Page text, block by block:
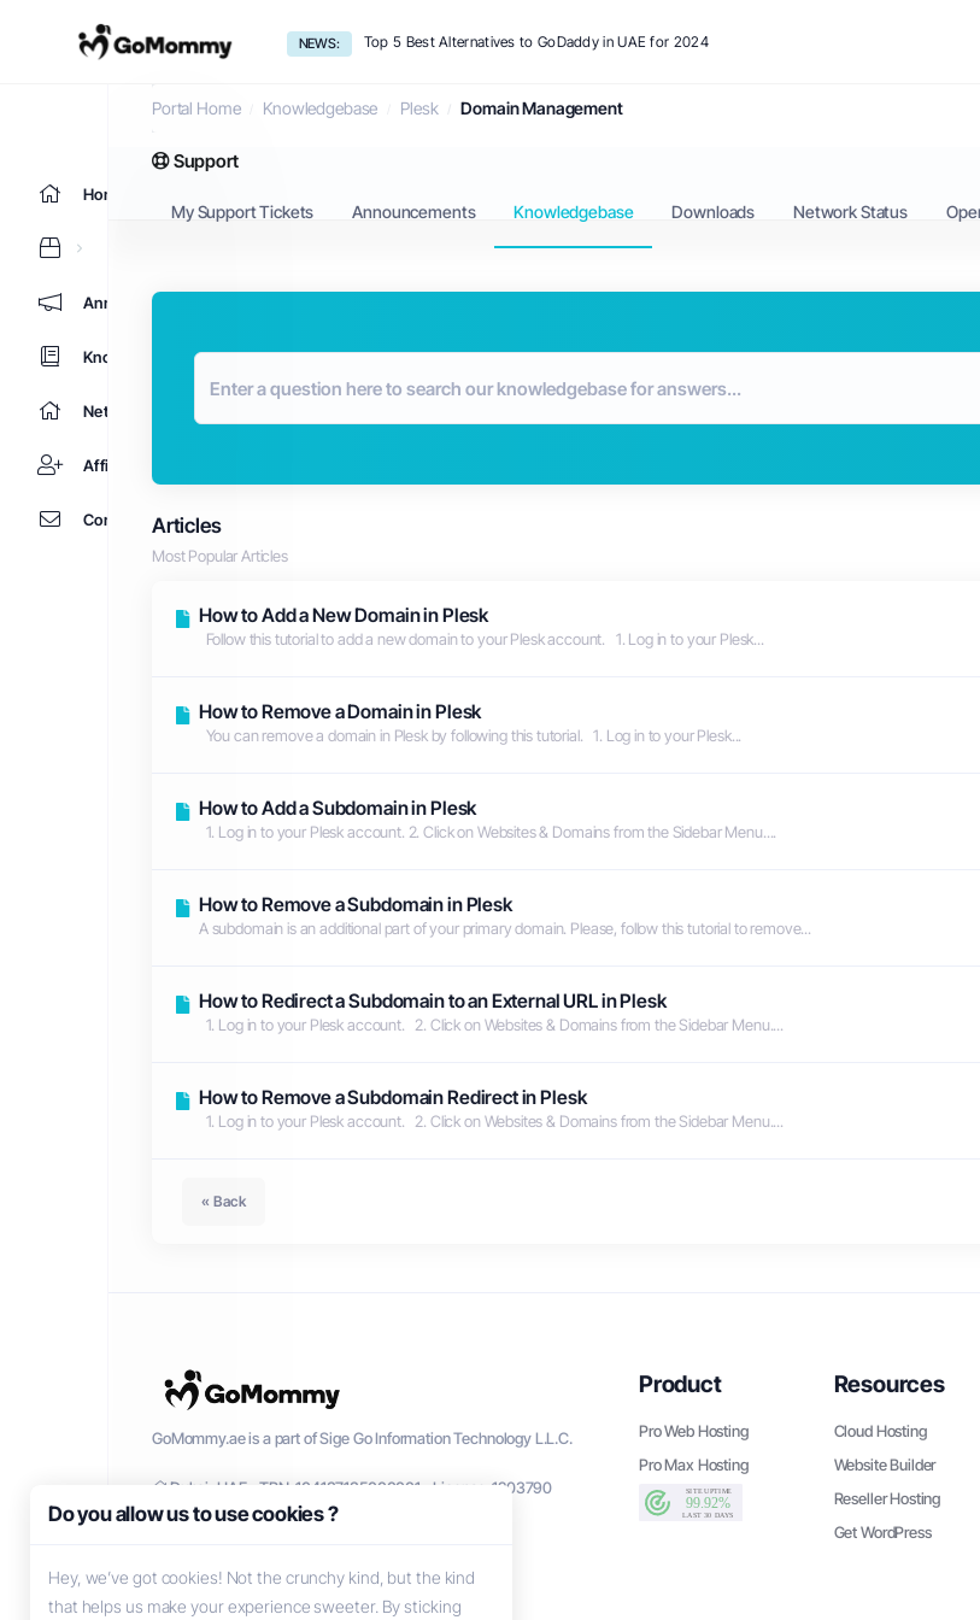
NEWS: Top 5 Best Alternatives to GoDaddy in UAE for 2024
Home
Announcements
Knowledgebase
Network Status
Affiliates
Contact Us
Knowledgebase
Portal Home Knowledgebase Plesk Domain Management
Support
My Support Tickets Announcements Knowledgebase Downloads Network Status
Articles
Most Popular Articles
How to Add a New Domain in Plesk
Follow this tutorial to add a new domain to your Plesk account. 1. Log in to your Plesk...
How to Remove a Domain in Plesk
You can remove a domain in Plesk by following this tutorial. 1. Log in to your Plesk...
How to Add a Subdomain in Plesk
1. Log in to your Plesk account. 2. Click on Websites & Domains from the Sidebar Menu....
How to Remove a Subdomain in Plesk
A subdomain is an additional part of your primary domain. Please, follow this tutorial to remove...
How to Redirect a Subdomain to an External URL in Plesk
1. Log in to your Plesk account. 2. Click on Websites & Domains from the Sidebar Menu....
How to Remove a Subdomain Redirect in Plesk
1. Log in to your Plesk account. 2. Click on Websites & Domains from the Sidebar Menu....
« Back
GoMommy.ae is a part of Sige Go Information Technology L.L.C.
Dubai, UAE - TRN: 104137135000001 - License: 1203790
Product
Pro Web Hosting
Pro Max Hosting
Resources
Cloud Hosting
Website Builder
Reseller Hosting
Get WordPress
Do you allow us to use cookies ?
Hey, we’ve got cookies! Not the crunchy kind, but the kind
that helps us make your experience sweeter. By sticking